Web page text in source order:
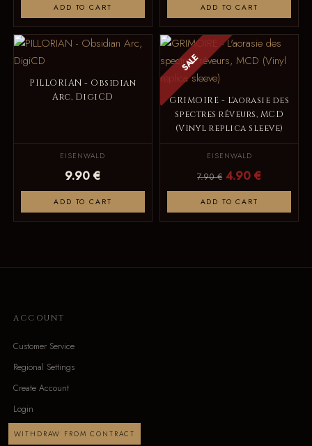
ADD TO CART ADD TO CART
PILLORIAN - Obsidian
Arc, DigiCD
EISENWALD
9.90 €
ADD TO CART
SALE
GRIMOIRE - L'aorasie des
spectres rêveurs, MCD
(Vinyl replica sleeve)
EISENWALD
7.90 € 4.90 €
ADD TO CART
ACCOUNT
Customer Service
Regional Settings
Create Account
Login
WITHDRAW FROM CONTRACT